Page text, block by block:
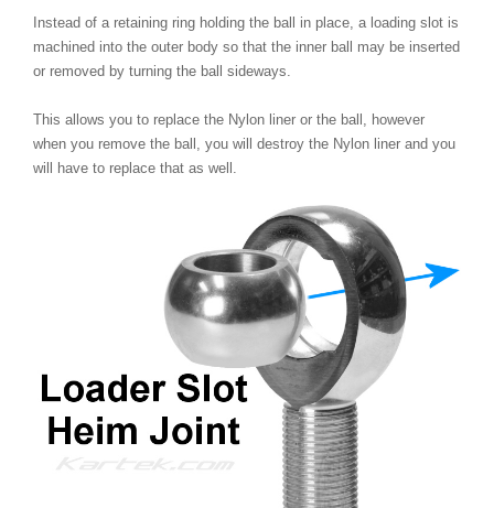
Instead of a retaining ring holding the ball in place, a loading slot is
machined into the outer body so that the inner ball may be inserted
or removed by turning the ball sideways.
This allows you to replace the Nylon liner or the ball, however
when you remove the ball, you will destroy the Nylon liner and you
will have to replace that as well.